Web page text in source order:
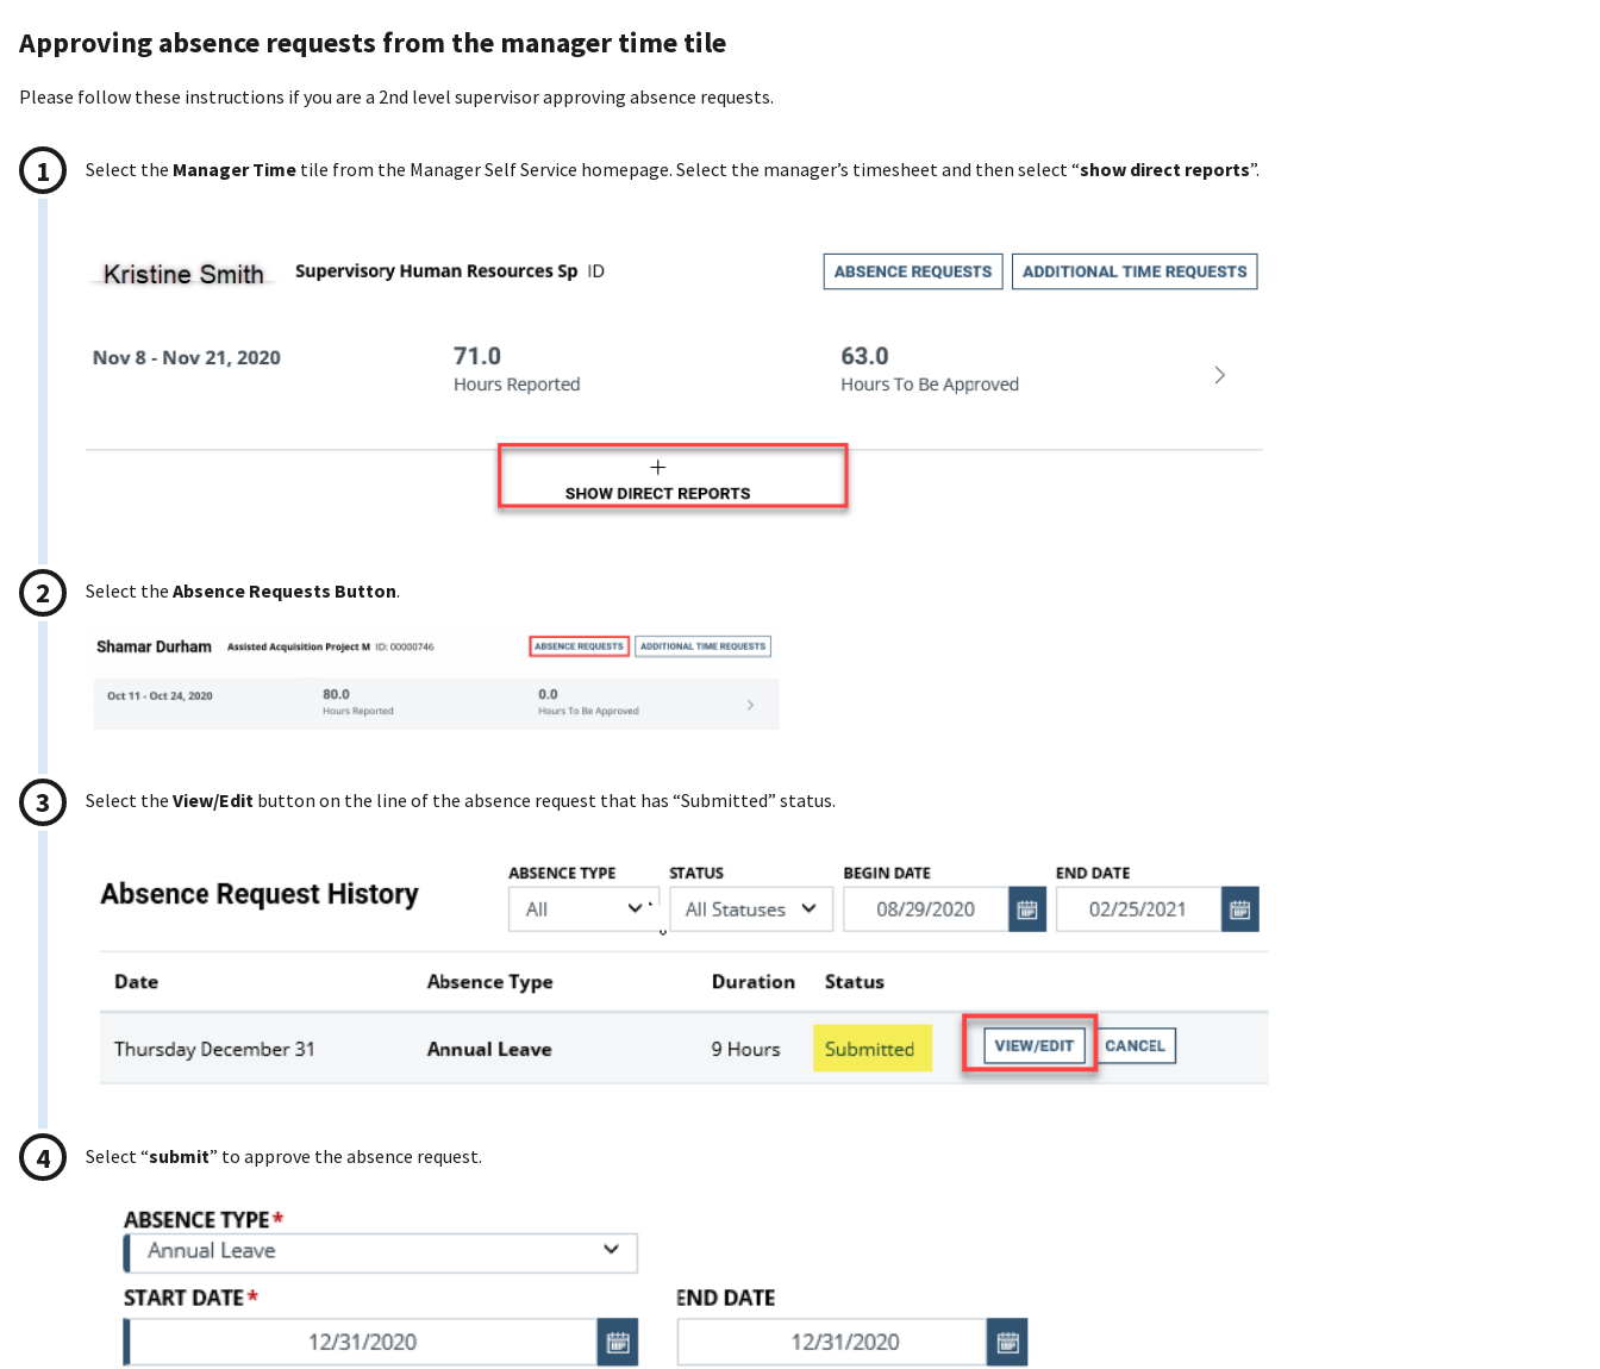
Approving absence requests from the manager time tile
Please follow these instructions if you are a 2nd level supervisor approving absence requests.
Select the Manager Time tile from the Manager Self Service homepage. Select the manager’s timesheet and then select “show direct reports”.
Select the Absence Requests Button.
Select the View/Edit button on the line of the absence request that has “Submitted” status.
Select “submit” to approve the absence request.